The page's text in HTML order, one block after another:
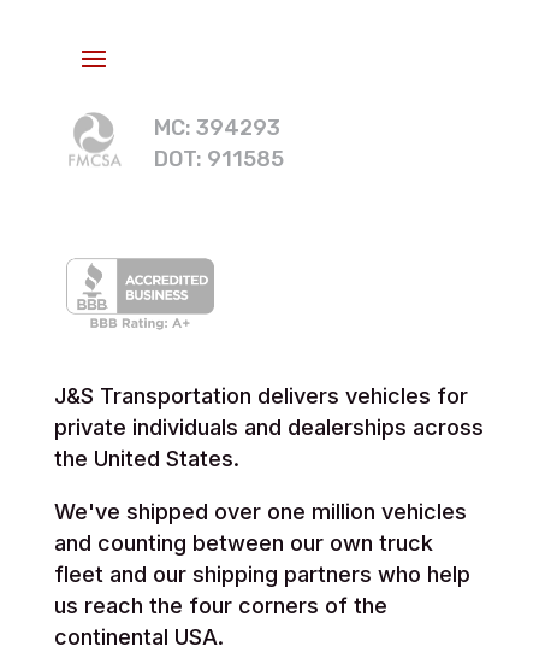
MC: 394293
DOT: 911585
J&S Transportation delivers vehicles for
private individuals and dealerships across
the United States.
We've shipped over one million vehicles
and counting between our own truck
fleet and our shipping partners who help
us reach the four corners of the
continental USA.